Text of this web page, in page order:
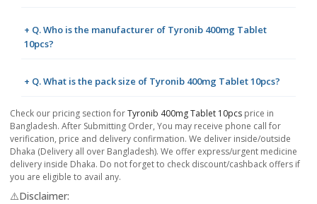
+ Q. Who is the manufacturer of Tyronib 400mg Tablet
10pcs?
+ Q. What is the pack size of Tyronib 400mg Tablet 10pcs?
Check our pricing section forTyronib 400mg Tablet 10pcs price in
Bangladesh. After Submitting Order, You may receive phone call for
verification, price and delivery confirmation. We deliver inside/outside
Dhaka (Delivery all over Bangladesh). We offer express/urgent medicine
delivery inside Dhaka. Do not forget to check discount/cashback offers if
you are eligible to avail any.
⚠️Disclaimer: